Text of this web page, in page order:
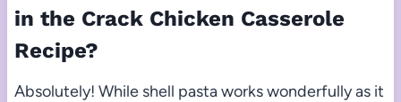
in the Crack Chicken Casserole
Recipe?
Absolutely! While shell pasta works wonderfully as it